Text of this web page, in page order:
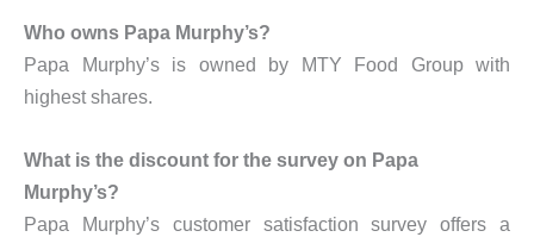
Who owns Papa Murphy’s?
Papa Murphy’s is owned by MTY Food Group with
highest shares.
What is the discount for the survey on Papa
Murphy’s?
Papa Murphy’s customer satisfaction survey offers a